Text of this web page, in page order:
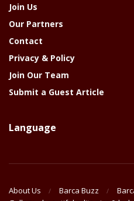
Join Us
Our Partners
Contact
Privacy & Policy
Join Our Team
Submit a Guest Article
Language
About Us Barca Buzz